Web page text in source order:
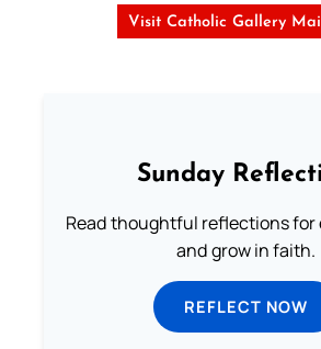
Visit Catholic Gallery
Sunday
Read thoughtful reflections for
and grow in faith.
REFLECT NOW